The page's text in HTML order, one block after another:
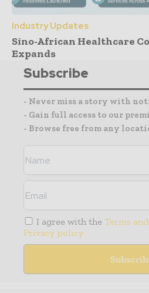
Industry Updates
Sino-African Healthcare
Expands
Subscribe
- Never miss a story with
- Gain full access to our
- Browse free from any
I agree with the Terms
Privacy policy